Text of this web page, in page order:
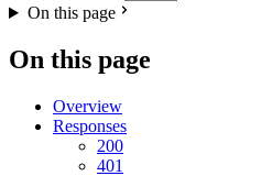
On this page
On this page
Overview
Responses
200
401